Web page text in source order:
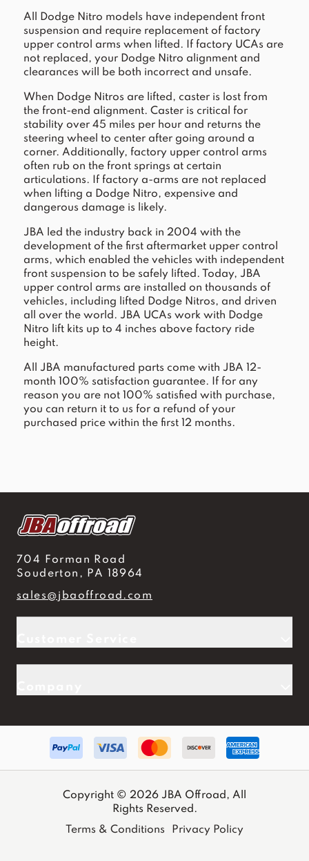
All Dodge Nitro models have independent front
suspension and require replacement of factory
upper control arms when lifted. If factory UCAs are
not replaced, your Dodge Nitro alignment and
clearances will be both incorrect and unsafe.
When Dodge Nitros are lifted, caster is lost from
the front-end alignment. Caster is critical for
stability over 45 miles per hour and returns the
steering wheel to center after going around a
corner. Additionally, factory upper control arms
often rub on the front springs at certain
articulations. If factory a-arms are not replaced
when lifting a Dodge Nitro, expensive and
dangerous damage is likely.
JBA led the industry back in 2004 with the
development of the first aftermarket upper control
arms, which enabled the vehicles with independent
front suspension to be safely lifted. Today, JBA
upper control arms are installed on thousands of
vehicles, including lifted Dodge Nitros, and driven
all over the world. JBA UCAs work with Dodge
Nitro lift kits up to 4 inches above factory ride
height.
All JBA manufactured parts come with JBA 12-
month 100% satisfaction guarantee. If for any
reason you are not 100% satisfied with purchase,
you can return it to us for a refund of your
purchased price within the first 12 months.
704 Forman Road
Souderton, PA 18964
sales@jbaoffroad.com
Copyright © 2026 JBA Offroad, All
Rights Reserved.
Terms & Conditions
Privacy Policy